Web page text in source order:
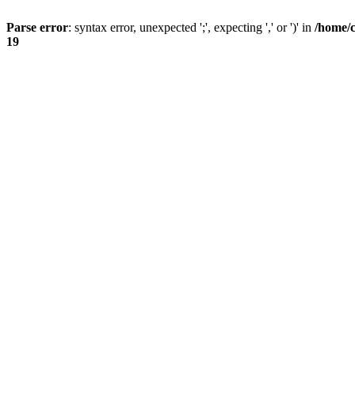
Parse error: syntax error, unexpected ';', expecting ',' or ')' in /home/
19